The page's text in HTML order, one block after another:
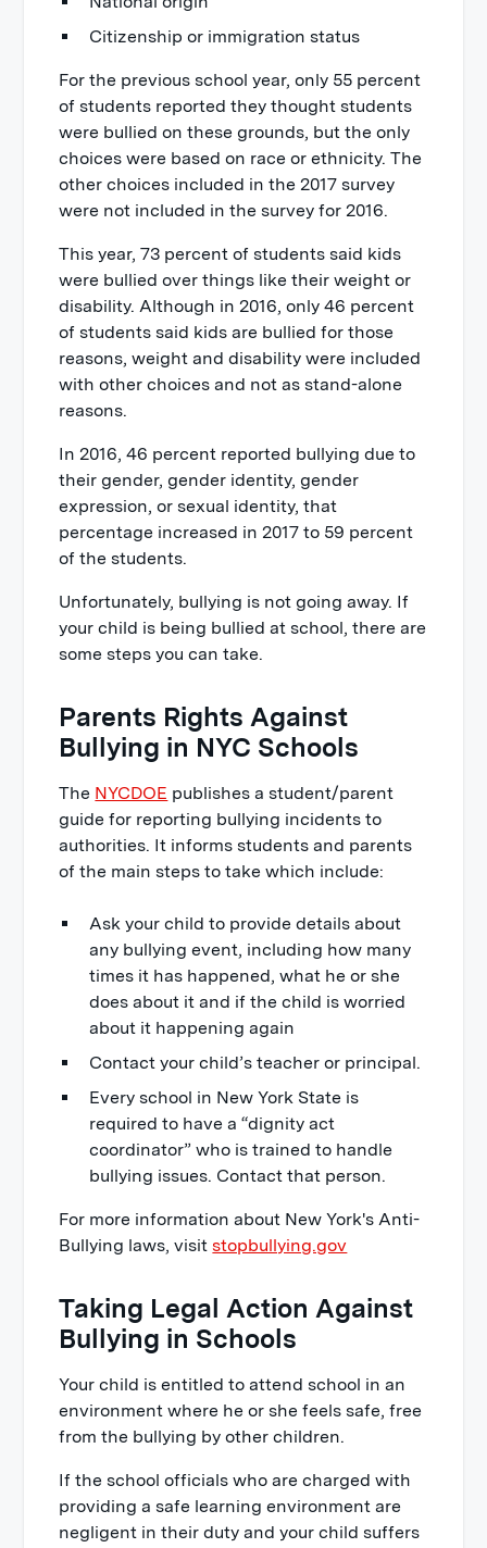
Citizenship or immigration status
For the previous school year, only 55 percent
of students reported they thought students
were bullied on these grounds, but the only
choices were based on race or ethnicity. The
other choices included in the 2017 survey
were not included in the survey for 2016.
This year, 73 percent of students said kids
were bullied over things like their weight or
disability. Although in 2016, only 46 percent
of students said kids are bullied for those
reasons, weight and disability were included
with other choices and not as stand-alone
reasons.
In 2016, 46 percent reported bullying due to
their gender, gender identity, gender
expression, or sexual identity, that
percentage increased in 2017 to 59 percent
of the students.
Unfortunately, bullying is not going away. If
your child is being bullied at school, there are
some steps you can take.
Parents Rights Against
Bullying in NYC Schools
The NYCDOE publishes a student/parent
guide for reporting bullying incidents to
authorities. It informs students and parents
of the main steps to take which include:
Ask your child to provide details about
any bullying event, including how many
times it has happened, what he or she
does about it and if the child is worried
about it happening again
Contact your child’s teacher or principal.
Every school in New York State is
required to have a “dignity act
coordinator” who is trained to handle
bullying issues. Contact that person.
For more information about New York's Anti-
Bullying laws, visitstopbullying.gov
Taking Legal Action Against
Bullying in Schools
Your child is entitled to attend school in an
environment where he or she feels safe, free
from the bullying by other children.
If the school officials who are charged with
providing a safe learning environment are
negligent in their duty and your child suffers